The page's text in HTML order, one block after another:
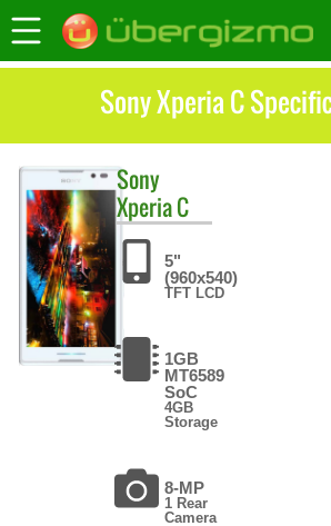
Sony Xperia C
Sony
Xperia C
5"
(960x540)
TFT LCD
1GB
MT6589
SoC
4GB
Storage
8-MP
1 Rear
Camera